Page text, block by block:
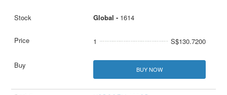
Global - 1614
1 S$130.7200
BUY NOW